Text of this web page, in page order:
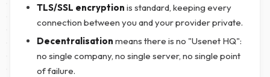
TLS/SSL encryption is standard, keeping every
connection between you and your provider private.
Decentralisation means there is no "Usenet HQ":
no single company, no single server, no single point
of failure.